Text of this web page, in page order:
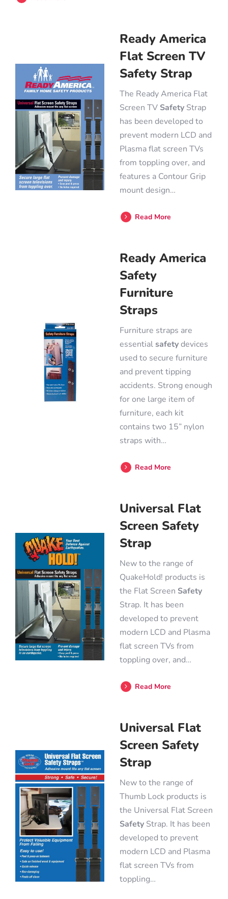
Ready America
Flat Screen TV
Safety Strap
The Ready America Flat
Screen TV Safety Strap
has been developed to
prevent modern LCD and
Plasma flat screen TVs
from toppling over, and
features a Contour Grip
mount design…
Read More
Ready America
Safety
Furniture
Straps
Furniture straps are
essentialsafetydevices
used to secure furniture
and prevent tipping
accidents. Strong enough
for one large item of
furniture, each kit
contains two 15” nylon
straps with…
Read More
Universal Flat
Screen Safety
Strap
New to the range of
QuakeHold! products is
the Flat Screen Safety
Strap. It has been
developed to prevent
modern LCD and Plasma
flat screen TVs from
toppling over, and…
Read More
Universal Flat
Screen Safety
Strap
New to the range of
Thumb Lock products is
the Universal Flat Screen
Safety Strap. It has been
developed to prevent
modern LCD and Plasma
flat screen TVs from
toppling…